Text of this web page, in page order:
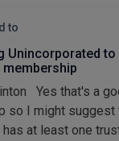
to
Unincorporated to
Yes that's a
so I might suggest
at least one